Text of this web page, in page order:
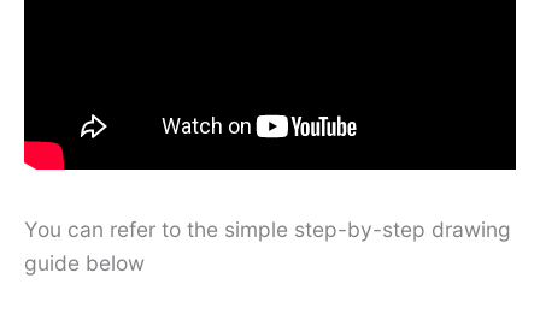
You can refer to the simple step-by-step drawing
guide below